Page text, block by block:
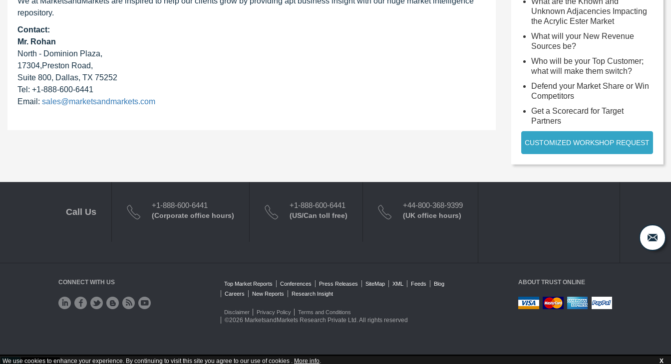
We use cookies to enhance your experience. By continuing to visit this site you agree to our use of cookies . More info. X
repository.
Contact:
Mr. Rohan
North - Dominion Plaza,
17304,Preston Road,
Suite 800, Dallas, TX 75252
Tel: +1-888-600-6441
Email: sales@marketsandmarkets.com
Unknown Adjacencies Impacting
the Acrylic Ester Market
What will your New Revenue
Sources be?
Who will be your Top Customer;
what will make them switch?
Defend your Market Share or Win
Competitors
Get a Scorecard for Target
Partners
CUSTOMIZED WORKSHOP REQUEST
Call Us
+1-888-600-6441
(Corporate office hours)
+1-888-600-6441
(US/Can toll free)
+44-800-368-9399
(UK office hours)
CONNECT WITH US Top Market Reports Conferences Press Releases SiteMap XML Feeds
Blog
Careers
New Reports Research Insight
Disclaimer Privacy Policy Terms and Conditions
©2026 MarketsandMarkets Research Private Ltd. All rights reserved
ABOUT TRUST ONLINE